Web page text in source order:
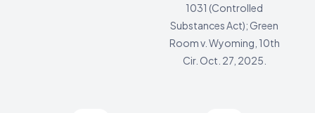
1031 (Controlled
Substances Act); Green
Room v. Wyoming, 10th
Cir. Oct. 27, 2025.